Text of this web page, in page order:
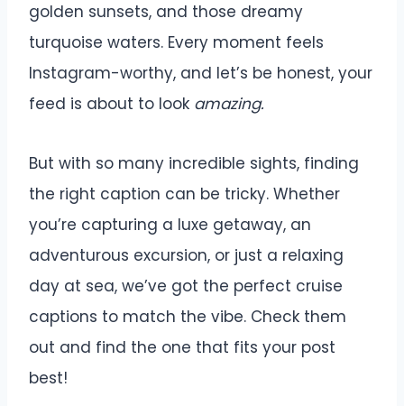
golden sunsets, and those dreamy
turquoise waters. Every moment feels
Instagram-worthy, and let’s be honest, your
feed is about to look amazing.
But with so many incredible sights, finding
the right caption can be tricky. Whether
you’re capturing a luxe getaway, an
adventurous excursion, or just a relaxing
day at sea, we’ve got the perfect cruise
captions to match the vibe. Check them
out and find the one that fits your post
best!